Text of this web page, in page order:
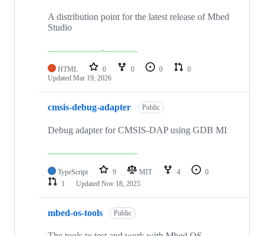
A distribution point for the latest release of Mbed
Studio
HTML 0 0 0
0
Updated Mar 19, 2026
cmsis-debug-adapter Public
Debug adapter for CMSIS-DAP using GDB MI
TypeScript 9 MIT 4
0
1
Updated Nov 18, 2025
mbed-os-tools Public